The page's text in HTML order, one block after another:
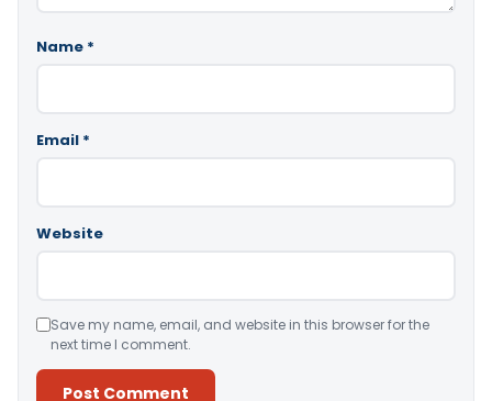
Name *
Email *
Website
Save my name, email, and website in this browser for the
next time I comment.